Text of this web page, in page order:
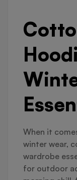
When it
winter wear,
wardrobe
for outdoor